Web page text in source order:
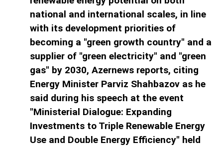
national and international scales, in line
with its development priorities of
becoming a "green growth country" and a
supplier of "green electricity" and "green
gas" by 2030, Azernews ​reports, citing
Energy Minister Parviz Shahbazov as he
said during his speech at the event
"Ministerial Dialogue: Expanding
Investments to Triple Renewable Energy
Use and Double Energy Efficiency" held